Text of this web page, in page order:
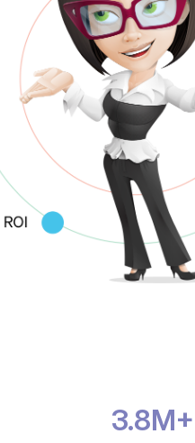
3.8M+